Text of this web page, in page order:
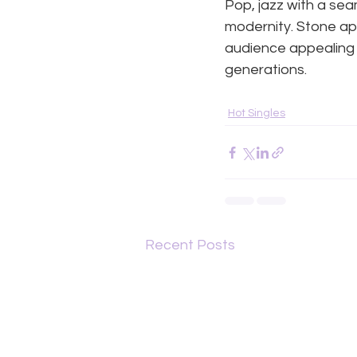
Pop, jazz with a
modernity. Stone
audience
generations.
Hot Singles
Recent Posts